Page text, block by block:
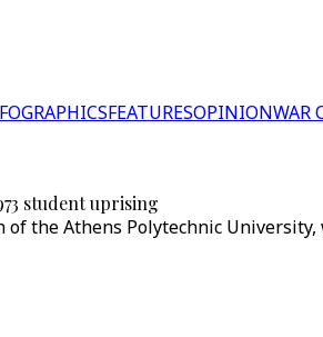
FEATURESOPINIONWAR
student uprising
of the Athens Polytechnic